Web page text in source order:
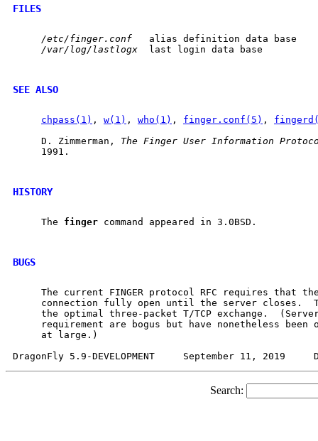
FILES
/etc/finger.conf
   alias definition data base
/var/log/lastlogx
  last login data base
SEE ALSO
chpass(1) , w(1) , who(1) , finger.conf(5) ,
     D. Zimmerman,
The Finger User Information
     1991.
HISTORY
     The
finger command appeared in 3.0BSD.
BUGS
The current FINGER protocol RFC requires that
connection fully open until the server closes.
the optimal three-packet T/TCP exchange.
requirement are bogus but have nonetheless been
     at large.)
Search: